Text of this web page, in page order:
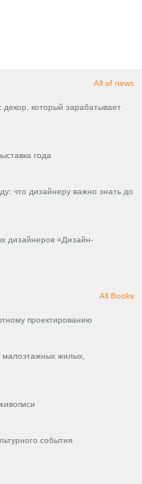
All of news
который зарабатывает
года
что дизайнеру важно знать до
дизайнеров «Дизайн-
All Books
проектированию
малоэтажных жилых,
события